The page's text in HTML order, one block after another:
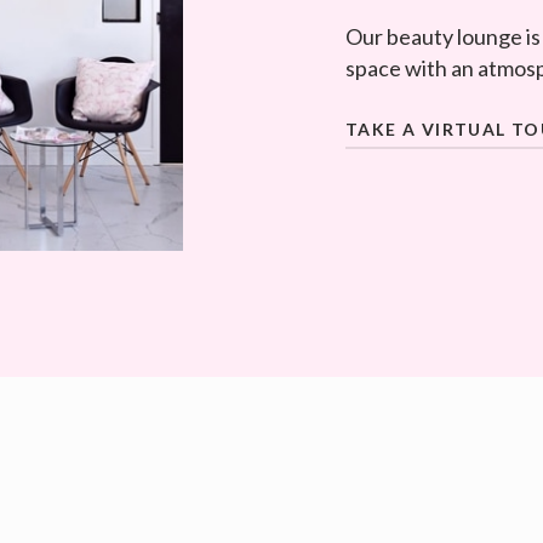
Our beauty lounge
space with an
TAKE A VIRTUAL